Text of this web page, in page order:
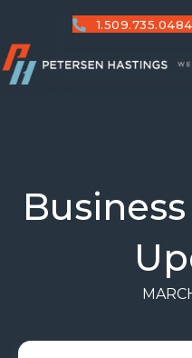
1.509.735.0484